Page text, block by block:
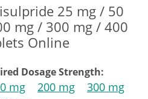
25 mg / 50
mg / 300 mg / 400
Online
Dosage Strength:
mg 200 mg
300 mg